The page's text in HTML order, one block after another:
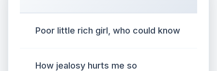
Poor little rich girl, who could know
How jealosy hurts me so